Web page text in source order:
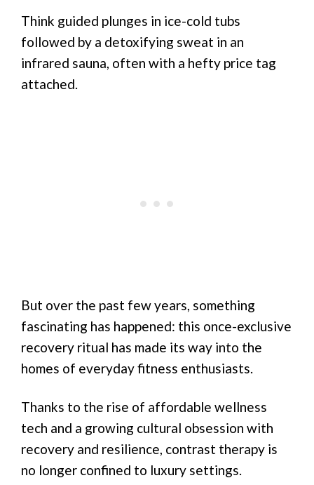
Think guided plunges in ice-cold tubs
followed by a detoxifying sweat in an
infrared sauna, often with a hefty price tag
attached.
But over the past few years, something
fascinating has happened: this once-exclusive
recovery ritual has made its way into the
homes of everyday fitness enthusiasts.
Thanks to the rise of affordable wellness
tech and a growing cultural obsession with
recovery and resilience, contrast therapy is
no longer confined to luxury settings.